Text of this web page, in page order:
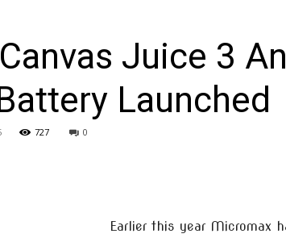
Juice 3
Launched
727 0
Earlier this year Micromax